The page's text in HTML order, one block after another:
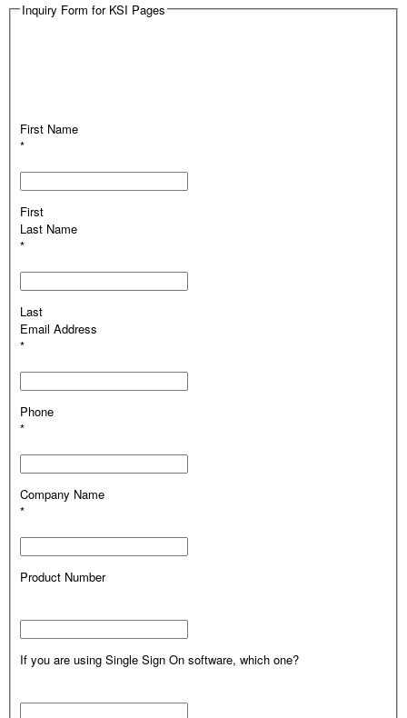
Inquiry Form for KSI Pages
First Name
*
First
Last Name
*
Last
Email Address
*
Phone
*
Company Name
*
Product Number
If you are using Single Sign On software, which one?